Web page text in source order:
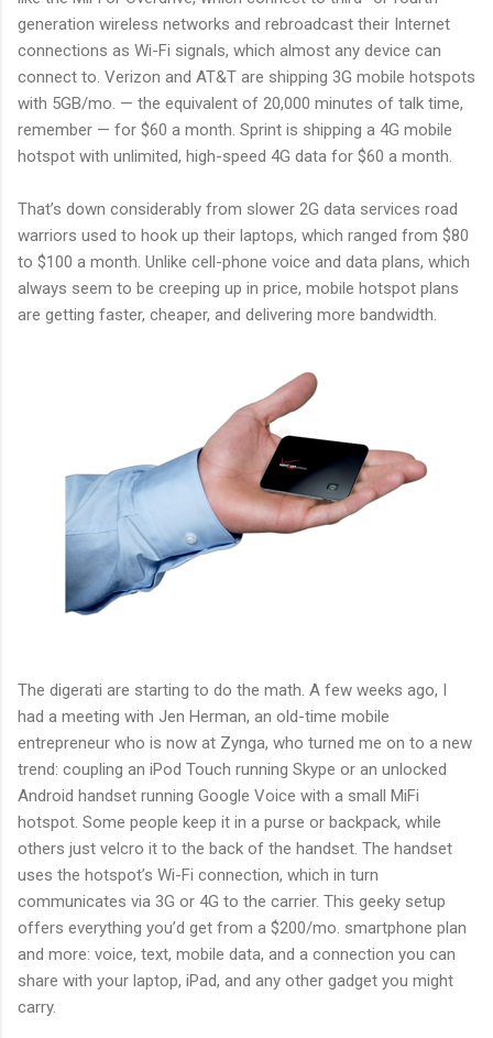
generation wireless networks and rebroadcast their Internet
connections as Wi-Fi signals, which almost any device can
connect to. Verizon and AT&T are shipping 3G mobile hotspots
with 5GB/mo. — the equivalent of 20,000 minutes of talk time,
remember — for $60 a month. Sprint is shipping a 4G mobile
hotspot with unlimited, high-speed 4G data for $60 a month.
That’s down considerably from slower 2G data services road
warriors used to hook up their laptops, which ranged from $80
to $100 a month. Unlike cell-phone voice and data plans, which
always seem to be creeping up in price, mobile hotspot plans
are getting faster, cheaper, and delivering more bandwidth.
The digerati are starting to do the math. A few weeks ago, I
had a meeting with Jen Herman, an old-time mobile
entrepreneur who is now at Zynga, who turned me on to a new
trend: coupling an iPod Touch running Skype or an unlocked
Android handset running Google Voice with a small MiFi
hotspot. Some people keep it in a purse or backpack, while
others just velcro it to the back of the handset. The handset
uses the hotspot’s Wi-Fi connection, which in turn
communicates via 3G or 4G to the carrier. This geeky setup
offers everything you’d get from a $200/mo. smartphone plan
and more: voice, text, mobile data, and a connection you can
share with your laptop, iPad, and any other gadget you might
carry.